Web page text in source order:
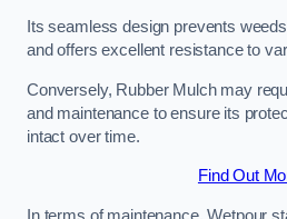
Its seamless design prevents
and offers excellent resistance to
Conversely, Rubber Mulch may
and maintenance to ensure its
intact over time.
Find Out
In terms of maintenance, Wetpour